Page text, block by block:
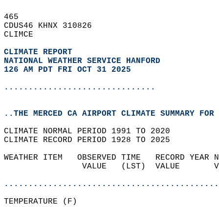
465
CDUS46 KHNX 310826
CLIMCE
CLIMATE REPORT
NATIONAL WEATHER SERVICE HANFORD
126 AM PDT FRI OCT 31 2025
...............................
..THE MERCED CA AIRPORT CLIMATE SUMMARY
CLIMATE NORMAL PERIOD 1991 TO 2020
CLIMATE RECORD PERIOD 1928 TO 2025
WEATHER ITEM   OBSERVED TIME   RECORD
VALUE   (LST)  VALUE